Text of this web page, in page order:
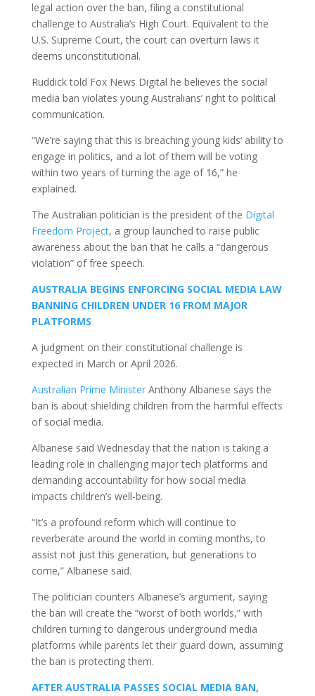
legal action over the ban, filing a constitutional
challenge to Australia’s High Court. Equivalent to the
U.S. Supreme Court, the court can overturn laws it
deems unconstitutional.
Ruddick told Fox News Digital he believes the social
media ban violates young Australians’ right to political
communication.
“We’re saying that this is breaching young kids’ ability to
engage in politics, and a lot of them will be voting
within two years of turning the age of 16,” he
explained.
The Australian politician is the president of the Digital
Freedom Project, a group launched to raise public
awareness about the ban that he calls a “dangerous
violation” of free speech.
AUSTRALIA BEGINS ENFORCING SOCIAL MEDIA LAW
BANNING CHILDREN UNDER 16 FROM MAJOR
PLATFORMS
A judgment on their constitutional challenge is
expected in March or April 2026.
Australian Prime MinisterAnthony Albanese says the
ban is about shielding children from the harmful effects
of social media.
Albanese said Wednesday that the nation is taking a
leading role in challenging major tech platforms and
demanding accountability for how social media
impacts children’s well-being.
“It’s a profound reform which will continue to
reverberate around the world in coming months, to
assist not just this generation, but generations to
come,” Albanese said.
The politician counters Albanese’s argument, saying
the ban will create the “worst of both worlds,” with
children turning to dangerous underground media
platforms while parents let their guard down, assuming
the ban is protecting them.
AFTER AUSTRALIA PASSES SOCIAL MEDIA BAN,